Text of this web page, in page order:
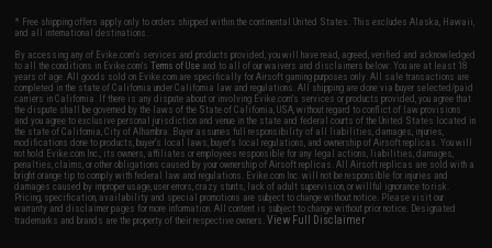
* Free shipping offers apply only to orders shipped within the continental United States. This excludes Alaska, Hawaii,
and all international destinations.
By accessing any of Evike.com's services and products provided, you will have read, agreed, verified and acknowledged
to all the conditions in Evike.com'sTerms of Use and to all of our waivers and disclaimers below: You are at least 18
years of age. All goods sold on Evike.com are specifically for Airsoft gaming purposes only. All sale transactions are
completed in the state of California under California law and regulations. All shipping are done via buyer selected/paid
carriers in California. If there is any dispute about or involving Evike.com's services or products provided, you agree that
the dispute shall be governed by the laws of the State of California, USA, without regard to conflict of law provisions
and you agree to exclusive personal jurisdiction and venue in the state and federal courts of the United States located in
the state of California, City of Alhambra. Buyer assumes full responsibility of all liabilities, damages, injuries,
modifications done to products, buyer's local laws, buyer's local regulations, and ownership of Airsoft replicas. You will
not hold Evike.com Inc., its owners, affiliates or employees responsible for any legal actions, liabilities, damages,
penalties, claims, or other obligations caused by your ownership of Airsoft replicas. All Airsoft replicas are sold with a
bright orange tip to comply with federal law and regulations. Evike.com Inc. will not be responsible for injuries and
damages caused by improper usage, user errors, crazy stunts, lack of adult supervision, or willful ignorance to risk.
Pricing, specification, availability and special promotions are subject to change without notice. Please visit our
warranty and disclaimer pages for more information. All content is subject to change without prior notice. Designated
trademarks and brands are the property of their respective owners.View Full Disclaimer